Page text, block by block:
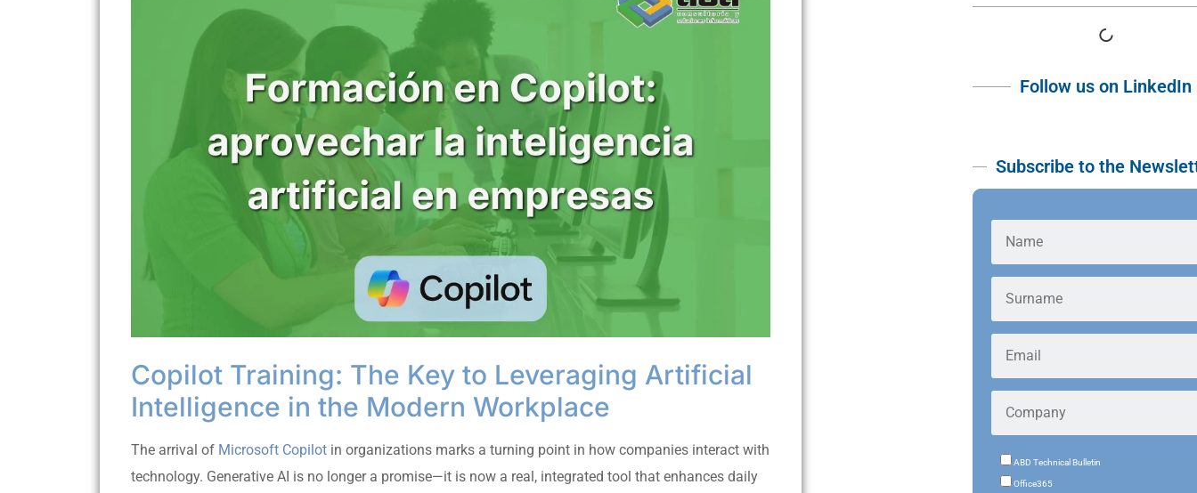
Copilot Training: The Key to Leveraging Artificial
Intelligence in the Modern Workplace
The arrival of Microsoft Copilot in organizations marks a turning point in how companies interact with
technology. Generative AI is no longer a promise—it is now a real, integrated tool that enhances daily
Follow us on LinkedIn
Subscribe to the
ABD Technical Bulletin
Office365